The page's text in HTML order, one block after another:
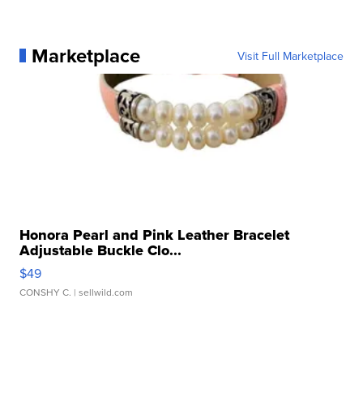
Marketplace Visit Full Marketplace
Honora Pearl and Pink Leather Bracelet
Adjustable Buckle Clo...
$49
CONSHY C. | sellwild.com